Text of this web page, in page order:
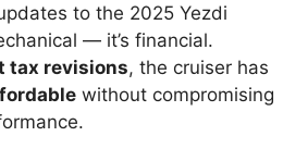
to the 2025 Yezdi
— it’s financial.
tax revisions, the cruiser has
without compromising